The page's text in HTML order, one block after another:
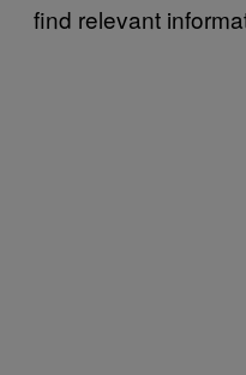
find relevant